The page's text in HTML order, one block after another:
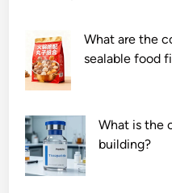
What are the
sealable food
What is the
building?